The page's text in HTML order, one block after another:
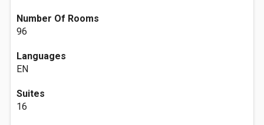
Number Of Rooms
96
Languages
EN
Suites
16